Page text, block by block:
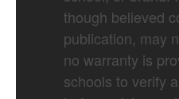
though believed
publication, may
no warranty is
schools to verify